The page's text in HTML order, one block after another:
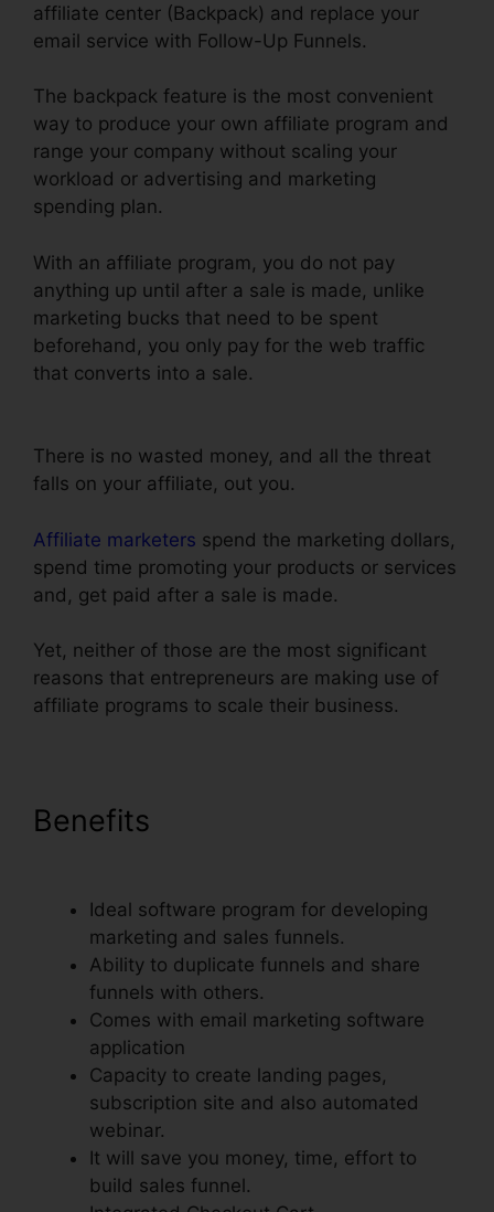
affiliate center (Backpack) and replace your
email service with Follow-Up Funnels.
The backpack feature is the most convenient
way to produce your own affiliate program and
range your company without scaling your
workload or advertising and marketing
spending plan.
With an affiliate program, you do not pay
anything up until after a sale is made, unlike
marketing bucks that need to be spent
beforehand, you only pay for the web traffic
that converts into a sale.
There is no wasted money, and all the threat
falls on your affiliate, out you.
Affiliate marketers spend the marketing dollars,
spend time promoting your products or services
and, get paid after a sale is made.
Yet, neither of those are the most significant
reasons that entrepreneurs are making use of
affiliate programs to scale their business.
Benefits
Ideal software program for developing
marketing and sales funnels.
Ability to duplicate funnels and share
funnels with others.
Comes with email marketing software
application
Capacity to create landing pages,
subscription site and also automated
webinar.
It will save you money, time, effort to
build sales funnel.